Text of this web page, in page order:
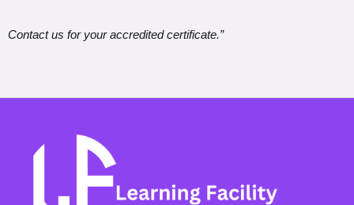
Contact us for your accredited certificate.”